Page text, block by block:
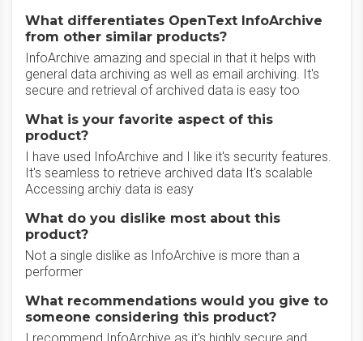
What differentiates OpenText InfoArchive
from other similar products?
InfoArchive amazing and special in that it helps with
general data archiving as well as email archiving. It's
secure and retrieval of archived data is easy too
What is your favorite aspect of this
product?
I have used InfoArchive and I like it's security features.
It's seamless to retrieve archived data It's scalable
Accessing archiy data is easy
What do you dislike most about this
product?
Not a single dislike as InfoArchive is more than a
performer
What recommendations would you give to
someone considering this product?